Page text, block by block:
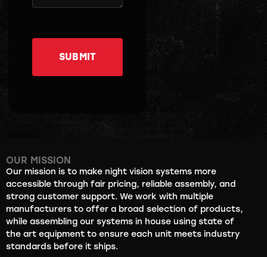
OUR MISSION
Our mission is to make night vision systems more
accessible through fair pricing, reliable assembly, and
strong customer support. We work with multiple
manufacturers to offer a broad selection of products,
while assembling our systems in house using state of
the art equipment to ensure each unit meets industry
standards before it ships.